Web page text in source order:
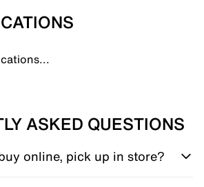
ASKED QUESTIONS
online, pick up in store?